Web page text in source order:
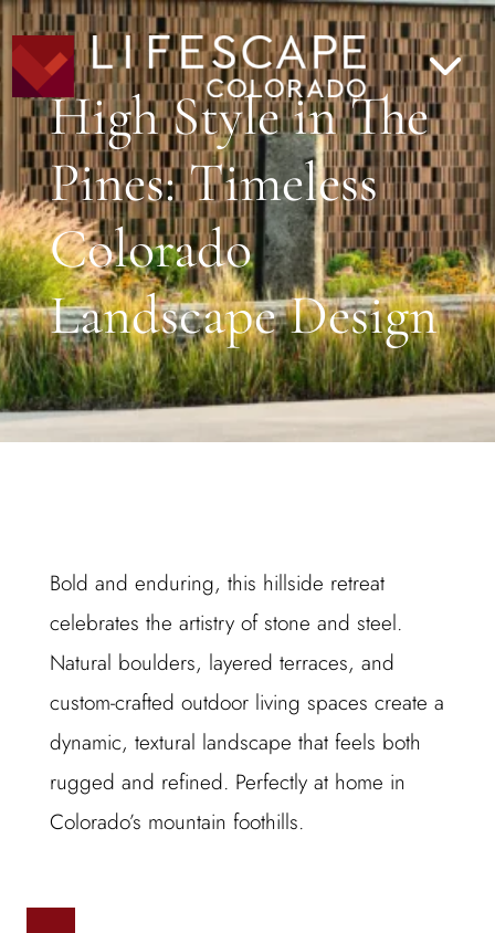
High Style in The
Pines: Timeless
Colorado
Landscape Design
Bold and enduring, this hillside retreat
celebrates the artistry of stone and steel.
Natural boulders, layered terraces, and
custom-crafted outdoor living spaces create a
dynamic, textural landscape that feels both
rugged and refined. Perfectly at home in
Colorado’s mountain foothills.